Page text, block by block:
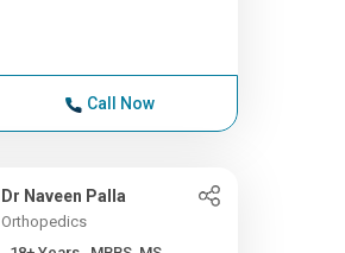
Call Now
Dr Naveen Palla
Orthopedics